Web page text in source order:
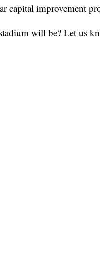
capital improvement
will be? Let us